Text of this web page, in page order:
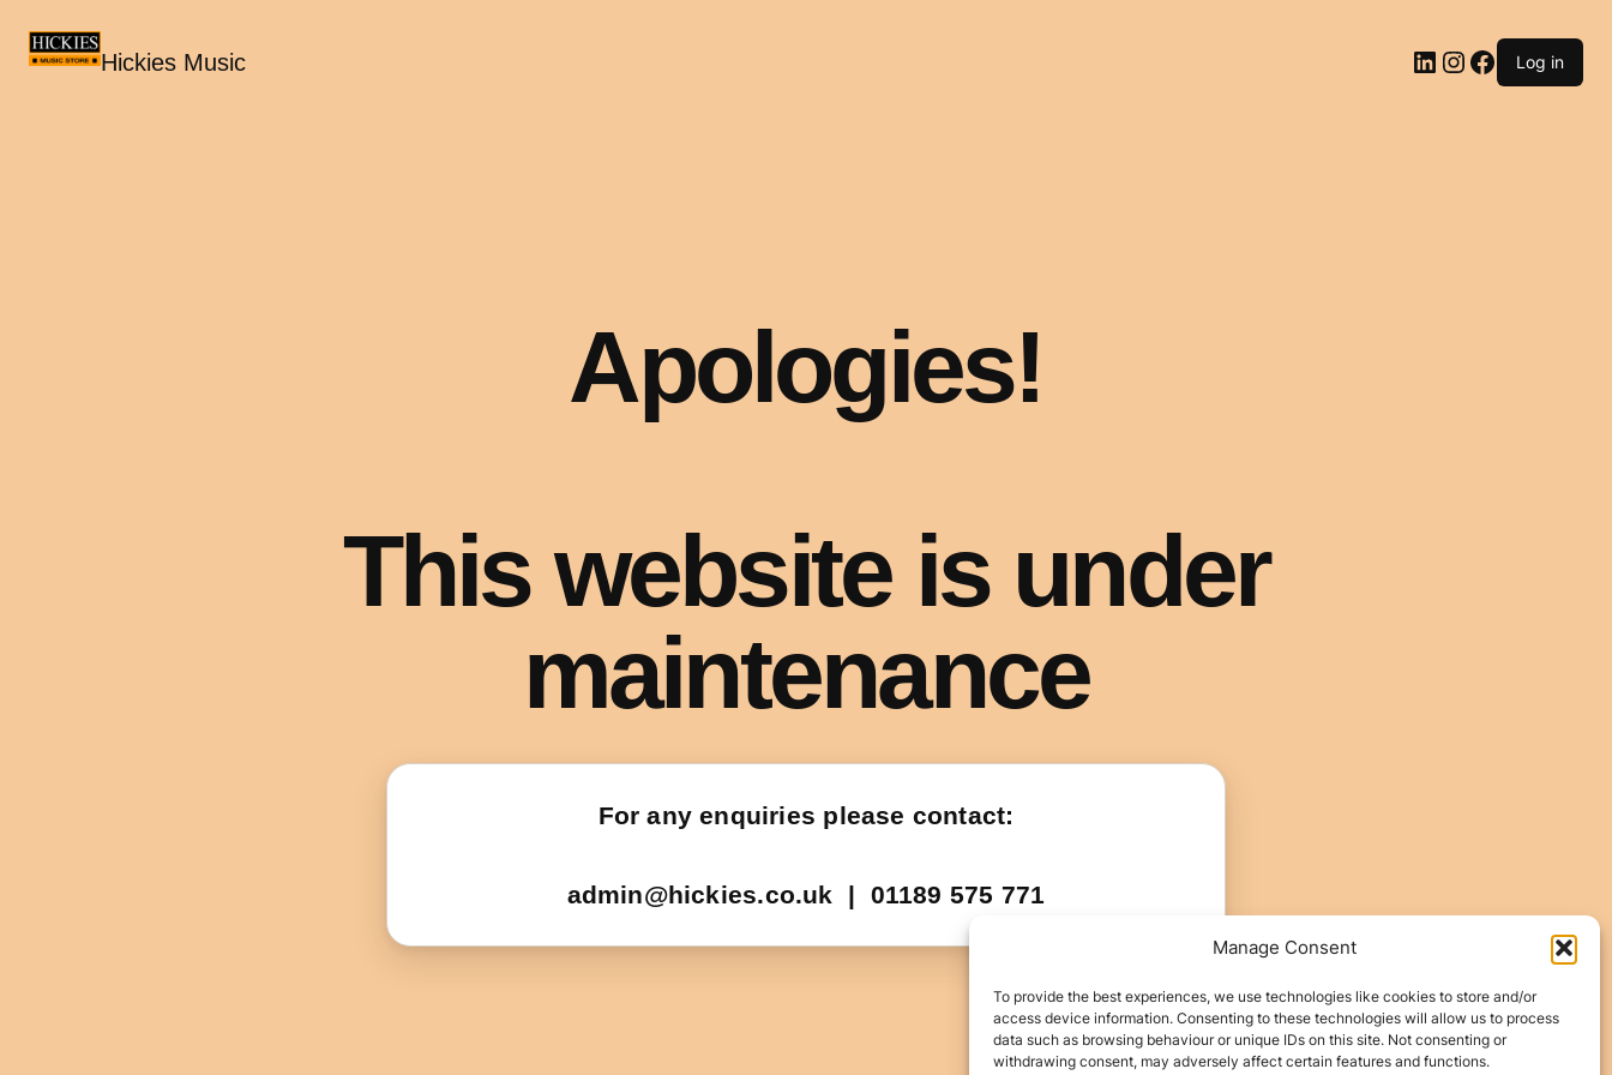
Manage Consent
To provide the best experiences, we use technologies like cookies to store and/or
access device information. Consenting to these technologies will allow us to process
data such as browsing behaviour or unique IDs on this site. Not consenting or
withdrawing consent, may adversely affect certain features and functions.
Hickies Music LinkedIn
Instagram
Facebook
Log in